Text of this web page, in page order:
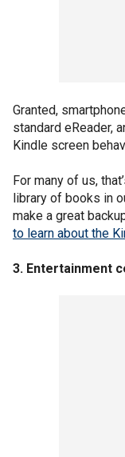
Granted,
standard eReader,
Kindle screen
For many of us,
library of books in
make a great
to learn about the
3. Entertainment